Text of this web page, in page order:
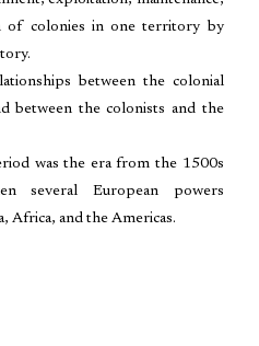
of colonies in one territory by
between the colonial
between the colonists and the
was the era from the 1500s
several European powers
Africa, and the Americas.